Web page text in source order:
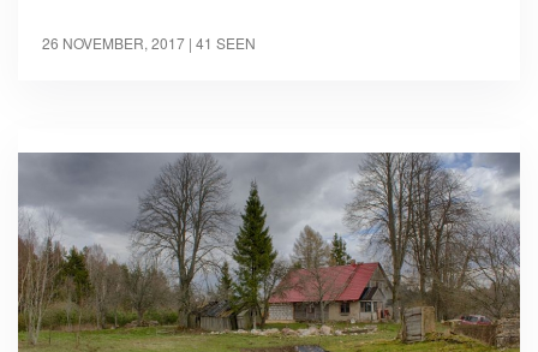
26 NOVEMBER, 2017 | 41 SEEN